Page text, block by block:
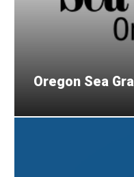
Oregon Sea